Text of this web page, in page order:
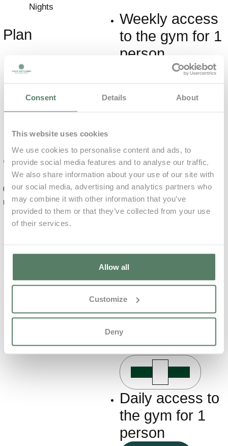
Consent Details About
This website uses cookies
We use cookies to personalise content and ads, to
provide social media features and to analyse our traffic.
We also share information about your use of our site with
our social media, advertising and analytics partners who
may combine it with other information that you’ve
provided to them or that they’ve collected from your use
of their services.
Allow all
Customize
Deny
Nights
Plan
Only
Included
Mandatory
Complements
0,00€ for 7
nights
Daily
Average €
Damage deposit
36 hours prior to
Weekly access
to the gym for 1
person
Relaxing
Massage
Learn More
Deep Tissue
Massage
Learn More
0,00€111,00€ p/ unit
Daily access to
the gym for 1
person